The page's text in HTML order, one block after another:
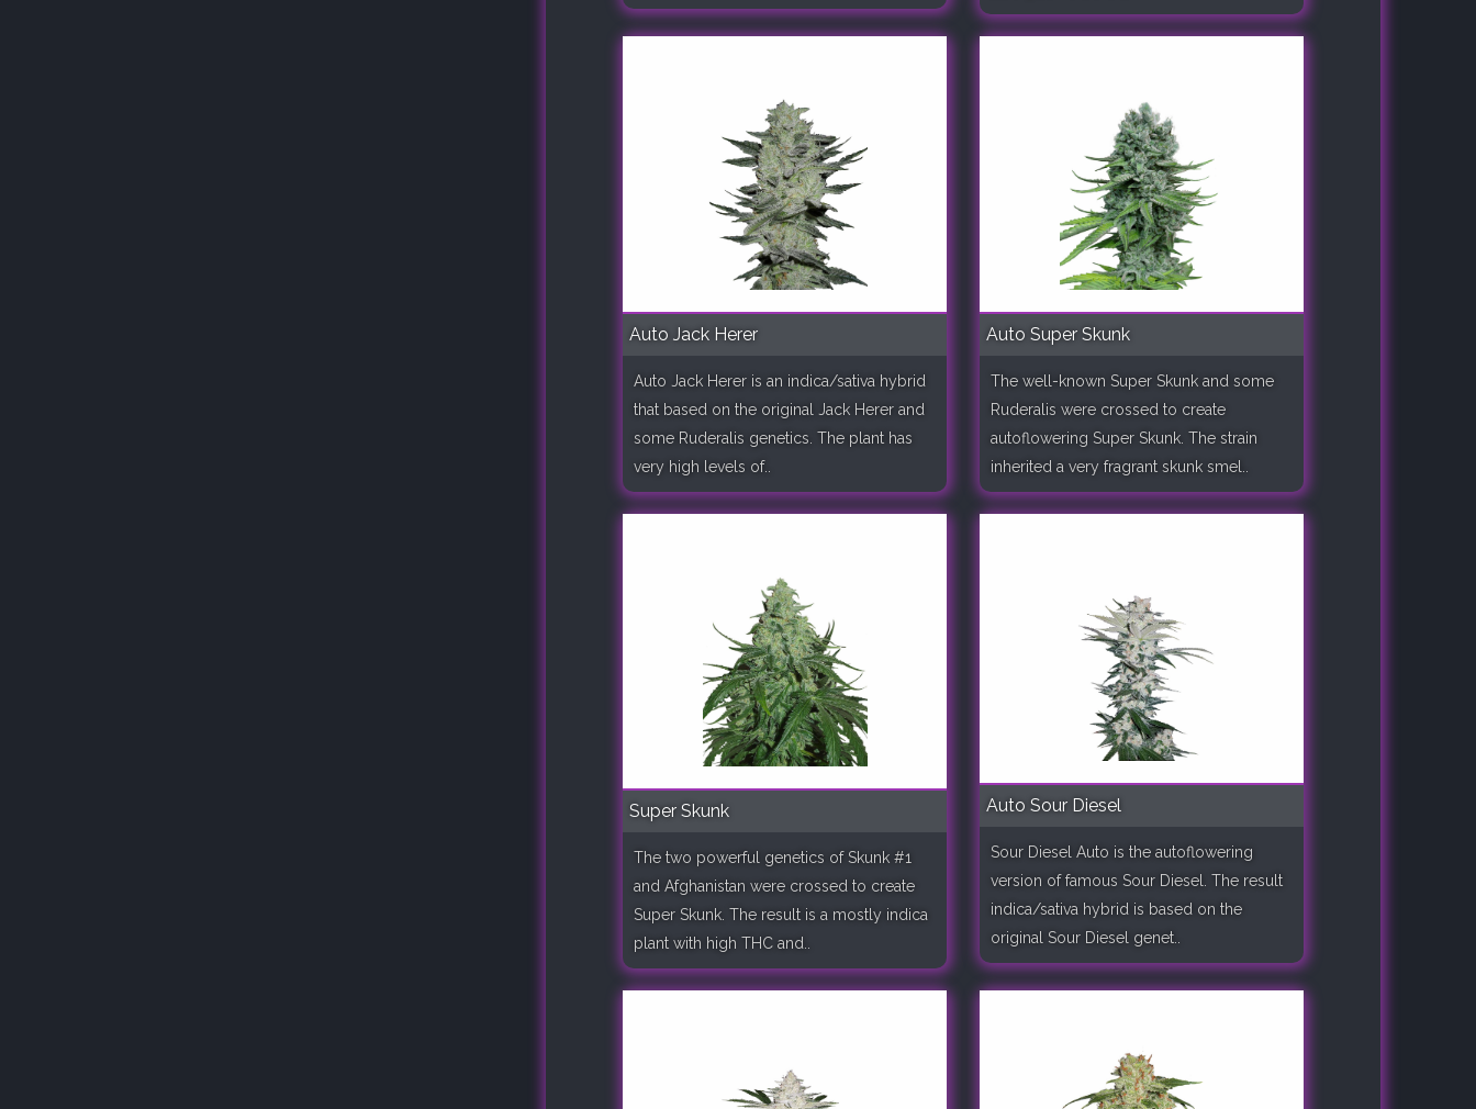
Auto Jack Herer
Auto Jack Herer is an indica/sativa hybrid
that based on the original Jack Herer and
some Ruderalis genetics. The plant has
very high levels of..
Auto Super Skunk
The well-known Super Skunk and some
Ruderalis were crossed to create
autoflowering Super Skunk. The strain
inherited a very fragrant skunk smel..
Super Skunk
The two powerful genetics of Skunk #1
and Afghanistan were crossed to create
Super Skunk. The result is a mostly indica
plant with high THC and..
Auto Sour Diesel
Sour Diesel Auto is the autoflowering
version of famous Sour Diesel. The result
indica/sativa hybrid is based on the
original Sour Diesel genet..